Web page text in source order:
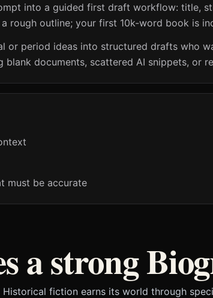
into a guided first draft workflow: title,
rough outline; your first 10k-word book is
or period ideas into structured drafts who
blank documents, scattered AI snippets, or
must be accurate
a strong
Historical fiction earns its world through